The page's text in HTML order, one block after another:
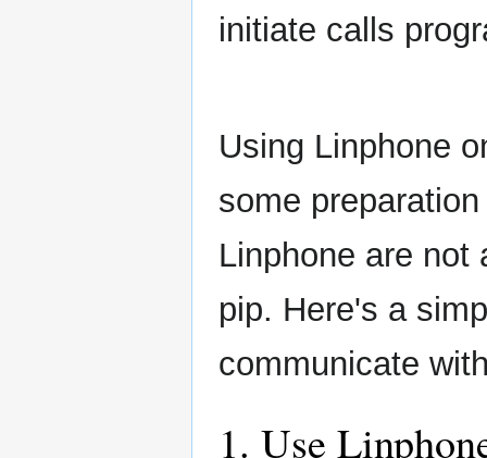
initiate calls
Using Linphone
some
Linphone are not
pip. Here's a
communicate
1. Use